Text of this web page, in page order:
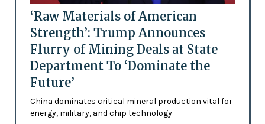
‘Raw Materials of American
Strength’: Trump Announces
Flurry of Mining Deals at State
Department To ‘Dominate the
Future’
China dominates critical mineral production vital for
energy, military, and chip technology